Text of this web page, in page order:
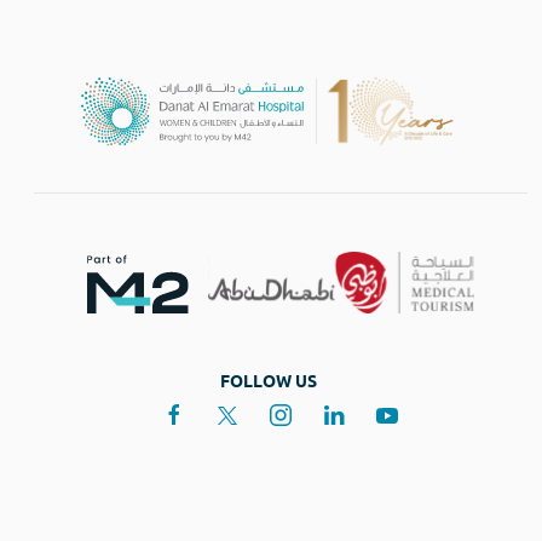
FOLLOW US